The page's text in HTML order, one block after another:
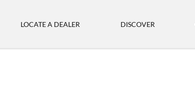
LOCATE A DEALER DISCOVER